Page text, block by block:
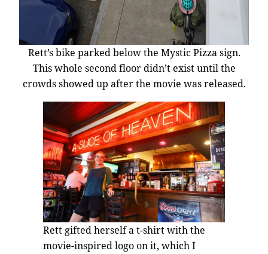
Rett’s bike parked below the Mystic Pizza sign.
This whole second floor didn’t exist until the
crowds showed up after the movie was released.
Rett gifted herself a t-shirt with the
movie-inspired logo on it, which I